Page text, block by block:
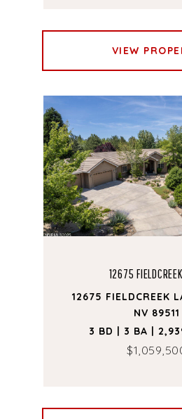
VIEW
12675
12675 FIELDCREEK
NV 89511
3 BD | 3 BA |